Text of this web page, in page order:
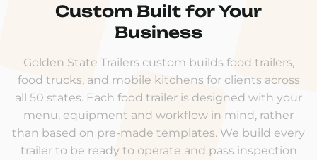
Custom Built for Your
Business
Golden State Trailers custom builds food trailers,
food trucks, and mobile kitchens for clients across
all 50 states. Each food trailer is designed with your
menu, equipment and workflow in mind, rather
than based on pre-made templates. We build every
trailer to be ready to operate and pass inspection